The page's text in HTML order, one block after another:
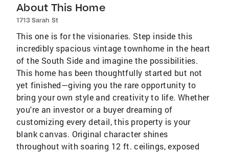
About This Home
1713 Sarah St
This one is for the visionaries. Step inside this
incredibly spacious vintage townhome in the heart
of the South Side and imagine the possibilities.
This home has been thoughtfully started but not
yet finished—giving you the rare opportunity to
bring your own style and creativity to life. Whether
you're an investor or a buyer dreaming of
customizing every detail, this property is your
blank canvas. Original character shines
throughout with soaring 12 ft. ceilings, exposed